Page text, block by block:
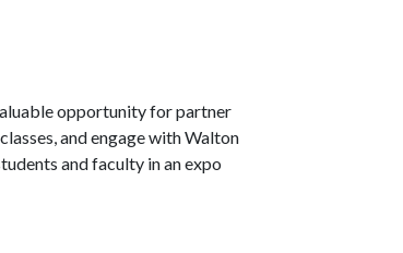
opportunity for partner
and engage with Walton
and faculty in an expo